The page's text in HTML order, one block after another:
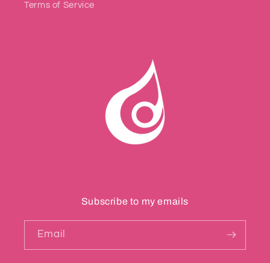
Terms of Service
Subscribe to my emails
Email